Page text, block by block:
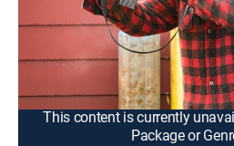
After a series of deadly
undercover to bring down a
dealer who is determined to
Ruzek's informant proves to be
could upset the whole
This content is currently
Package or